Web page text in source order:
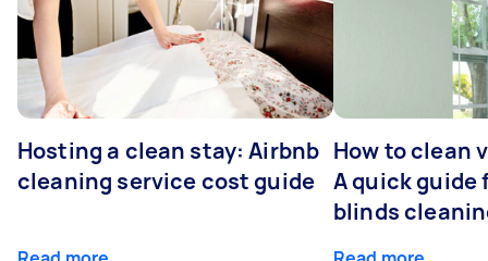
Hosting a clean stay: Airbnb
cleaning service cost guide
How to clean
A quick guide
blinds